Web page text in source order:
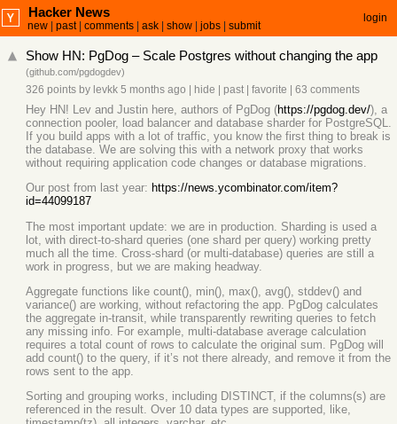
Hacker News
new past| comments ask show jobs submit
login
Show HN: PgDog – Scale Postgres without changing the app
(github.com/pgdogdev)
326 points by levkk 5 months ago hide past| favorite 63 comments
Hey HN! Lev and Justin here, authors of PgDog (https://pgdog.dev/), a
connection pooler, load balancer and database sharder for PostgreSQL.
If you build apps with a lot of traffic, you know the first thing to break is
the database. We are solving this with a network proxy that works
without requiring application code changes or database migrations.
Our post from last year: https://news.ycombinator.com/item?
id=44099187
The most important update: we are in production. Sharding is used a
lot, with direct-to-shard queries (one shard per query) working pretty
much all the time. Cross-shard (or multi-database) queries are still a
work in progress, but we are making headway.
Aggregate functions like count(), min(), max(), avg(), stddev() and
variance() are working, without refactoring the app. PgDog calculates
the aggregate in-transit, while transparently rewriting queries to fetch
any missing info. For example, multi-database average calculation
requires a total count of rows to calculate the original sum. PgDog will
add count() to the query, if it’s not there already, and remove it from the
rows sent to the app.
Sorting and grouping works, including DISTINCT, if the columns(s) are
referenced in the result. Over 10 data types are supported, like,